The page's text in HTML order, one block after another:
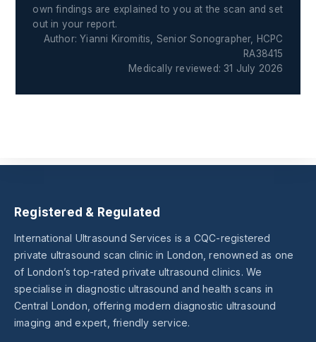
own findings are explained to you at the scan and set
out in your report.
Author: Yianni Kiromitis, Senior Sonographer, HCPC
RA38415
Medically reviewed: 31 July 2026
Registered & Regulated
International Ultrasound Services is a CQC-registered
private ultrasound scan clinic in London, renowned as one
of London’s top-rated private ultrasound clinics. We
specialise in diagnostic ultrasound and health scans in
Central London, offering modern diagnostic ultrasound
imaging and expert, friendly service.